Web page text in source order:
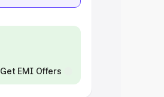
Get EMI Offers